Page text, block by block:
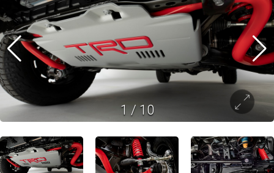
1/10